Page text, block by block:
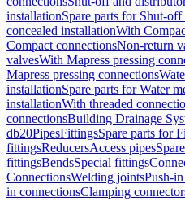
installationSpare parts for Shut-
concealed installationWith
Compact connectionsNon-return
valvesWith Mapress pressing
Mapress pressing connections
installationSpare parts for Water
installationWith threaded
connectionsBuilding Drainage
db20PipesFittingsSpare parts for
fittingsReducersAccess pipes
fittingsBendsSpecial fittings
ConnectionsWelding jointsPush-
in connectionsClamping